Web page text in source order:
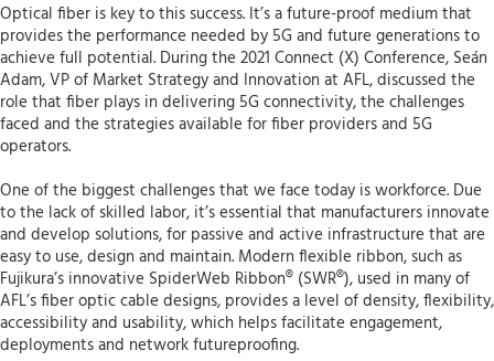
Optical fiber is key to this success. It’s a future-proof medium that
provides the performance needed by 5G and future generations to
achieve full potential. During the 2021 Connect (X) Conference, Seán
Adam, VP of Market Strategy and Innovation at AFL, discussed the
role that fiber plays in delivering 5G connectivity, the challenges
faced and the strategies available for fiber providers and 5G
operators.
One of the biggest challenges that we face today is workforce. Due
to the lack of skilled labor, it’s essential that manufacturers innovate
and develop solutions, for passive and active infrastructure that are
easy to use, design and maintain. Modern flexible ribbon, such as
Fujikura’s innovative SpiderWeb Ribbon® (SWR®), used in many of
AFL’s fiber optic cable designs, provides a level of density, flexibility,
accessibility and usability, which helps facilitate engagement,
deployments and network futureproofing.